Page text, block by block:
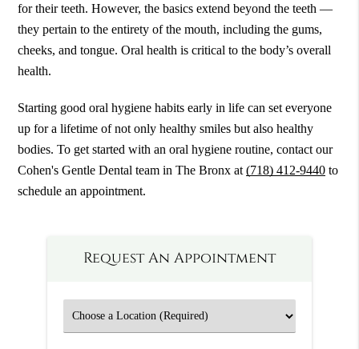
for their teeth. However, the basics extend beyond the teeth —
they pertain to the entirety of the mouth, including the gums,
cheeks, and tongue. Oral health is critical to the body’s overall
health.
Starting good oral hygiene habits early in life can set everyone
up for a lifetime of not only healthy smiles but also healthy
bodies. To get started with an oral hygiene routine, contact our
Cohen's Gentle Dental team in The Bronx at(718) 412-9440 to
schedule an appointment.
Request An Appointment